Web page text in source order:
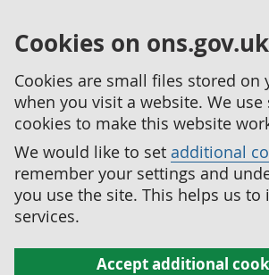
Cookies on ons.gov.uk
Cookies are small files stored on
when you visit a website. We use
cookies to make this website
We would like to set additional
remember your settings and
you use the site. This helps us
services.
Accept additional